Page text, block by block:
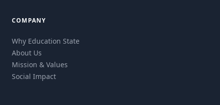
COMPANY
Why Education State
About Us
Mission & Values
Social Impact